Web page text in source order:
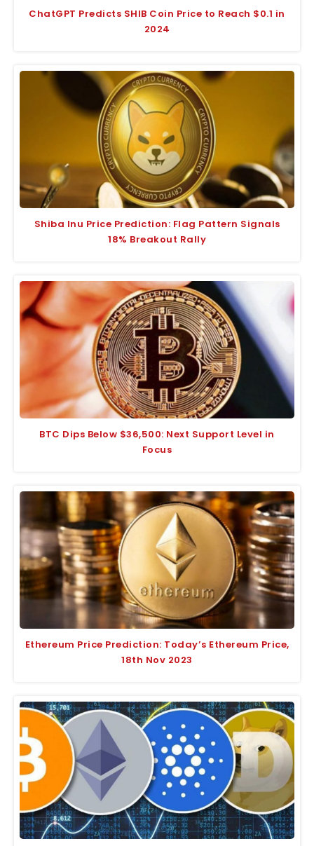
ChatGPT Predicts SHIB Coin Price to Reach $0.1 in
2024
Shiba Inu Price Prediction: Flag Pattern Signals
18% Breakout Rally
BTC Dips Below $36,500: Next Support Level in
Focus
Ethereum Price Prediction: Today’s Ethereum Price,
18th Nov 2023